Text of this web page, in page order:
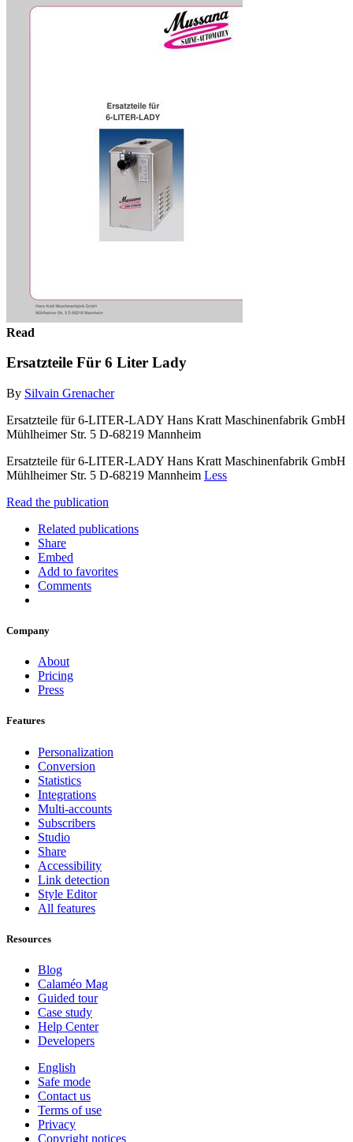
Read
Ersatzteile Für 6 Liter Lady
By Silvain Grenacher
Ersatzteile für 6-LITER-LADY Hans Kratt Maschinenfabrik GmbH
Mühlheimer Str. 5 D-68219 Mannheim
Ersatzteile für 6-LITER-LADY Hans Kratt Maschinenfabrik GmbH
Mühlheimer Str. 5 D-68219 Mannheim Less
Read the publication
Related publications
Share
Embed
Add to favorites
Comments
Company
About
Pricing
Press
Features
Personalization
Conversion
Statistics
Integrations
Multi-accounts
Subscribers
Studio
Share
Accessibility
Link detection
Style Editor
All features
Resources
Blog
Calaméo Mag
Guided tour
Case study
Help Center
Developers
English
Safe mode
Contact us
Terms of use
Privacy
Copyright notices